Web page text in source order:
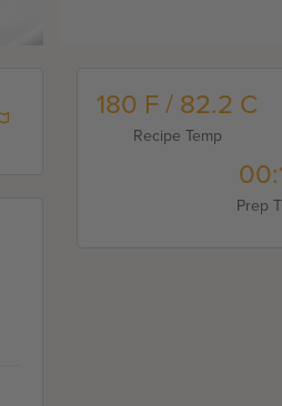
180 F / 82.2 C
Recipe Temp
Prep